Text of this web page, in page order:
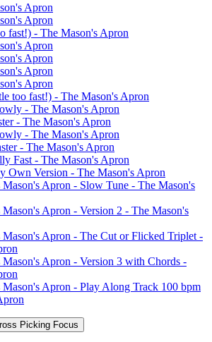
Apron
Apron
fast!) - The Mason's Apron
Apron
Apron
Apron
Apron
too fast!) - The Mason's Apron
- The Mason's Apron
- The Mason's Apron
- The Mason's Apron
- The Mason's Apron
Fast - The Mason's Apron
Own Version - The Mason's Apron
Apron - Slow Tune - The Mason's
Apron - Version 2 - The Mason's
Apron - The Cut or Flicked Triplet -
Apron - Version 3 with Chords -
Apron - Play Along Track 100 bpm
Picking Focus